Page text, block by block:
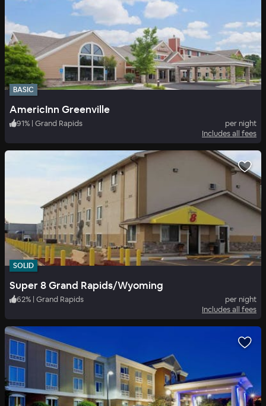
BASIC
AmericInn Greenville
91% | Grand Rapids
per night
Includes all fees
SOLID
Super 8 Grand Rapids/Wyoming
62% | Grand Rapids
per night
Includes all fees